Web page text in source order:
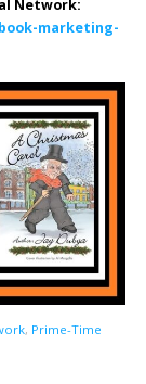
Network:
marketing-
, Prime-Time